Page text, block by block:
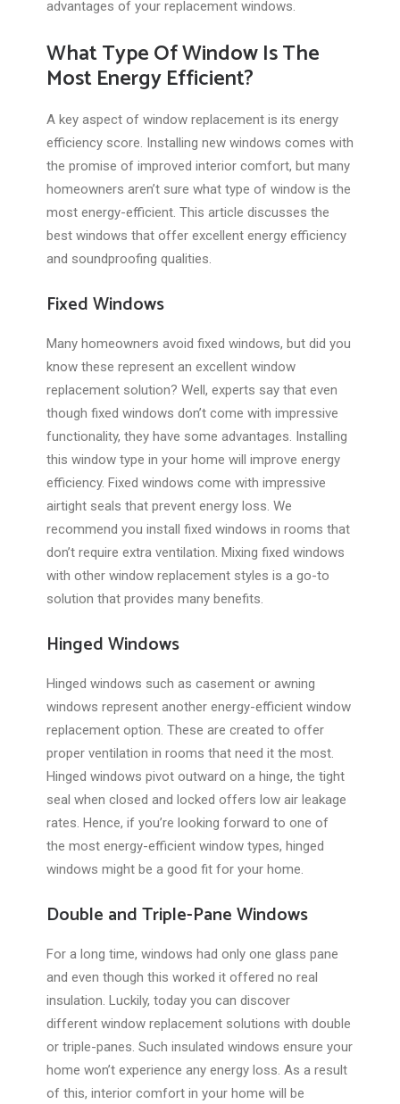
advantages of your replacement windows.
What Type Of Window Is The
Most Energy Efficient?
A key aspect of window replacement is its energy
efficiency score. Installing new windows comes with
the promise of improved interior comfort, but many
homeowners aren’t sure what type of window is the
most energy-efficient. This article discusses the
best windows that offer excellent energy efficiency
and soundproofing qualities.
Fixed Windows
Many homeowners avoid fixed windows, but did you
know these represent an excellent window
replacement solution? Well, experts say that even
though fixed windows don’t come with impressive
functionality, they have some advantages. Installing
this window type in your home will improve energy
efficiency. Fixed windows come with impressive
airtight seals that prevent energy loss. We
recommend you install fixed windows in rooms that
don’t require extra ventilation. Mixing fixed windows
with other window replacement styles is a go-to
solution that provides many benefits.
Hinged Windows
Hinged windows such as casement or awning
windows represent another energy-efficient window
replacement option. These are created to offer
proper ventilation in rooms that need it the most.
Hinged windows pivot outward on a hinge, the tight
seal when closed and locked offers low air leakage
rates. Hence, if you’re looking forward to one of
the most energy-efficient window types, hinged
windows might be a good fit for your home.
Double and Triple-Pane Windows
For a long time, windows had only one glass pane
and even though this worked it offered no real
insulation. Luckily, today you can discover
different window replacement solutions with double
or triple-panes. Such insulated windows ensure your
home won’t experience any energy loss. As a result
of this, interior comfort in your home will be